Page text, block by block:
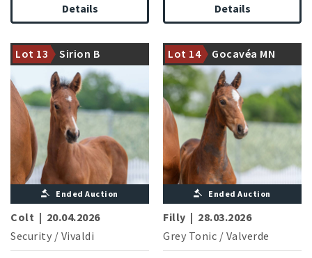
Details Details
Lot 13 Sirion B
Dam is halfsister of the
currently advanced level
successful First Romance
(A.Schölermann/GER)
Ended Auction
Colt | 20.04.2026
Security / Vivaldi
Lot 14 Gocavéa MN
Granddam successful in
medium level dressage
competitions
Ended Auction
Filly | 28.03.2026
Grey Tonic / Valverde